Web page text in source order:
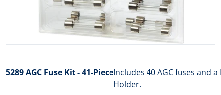
5289 AGC Fuse Kit - 41-PieceIncludes 40 AGC fuses and
Holder.